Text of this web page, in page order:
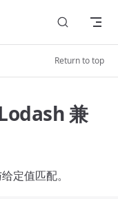
Return to top
兼
定值匹配。